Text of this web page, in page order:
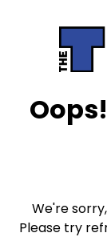
We're
Please try